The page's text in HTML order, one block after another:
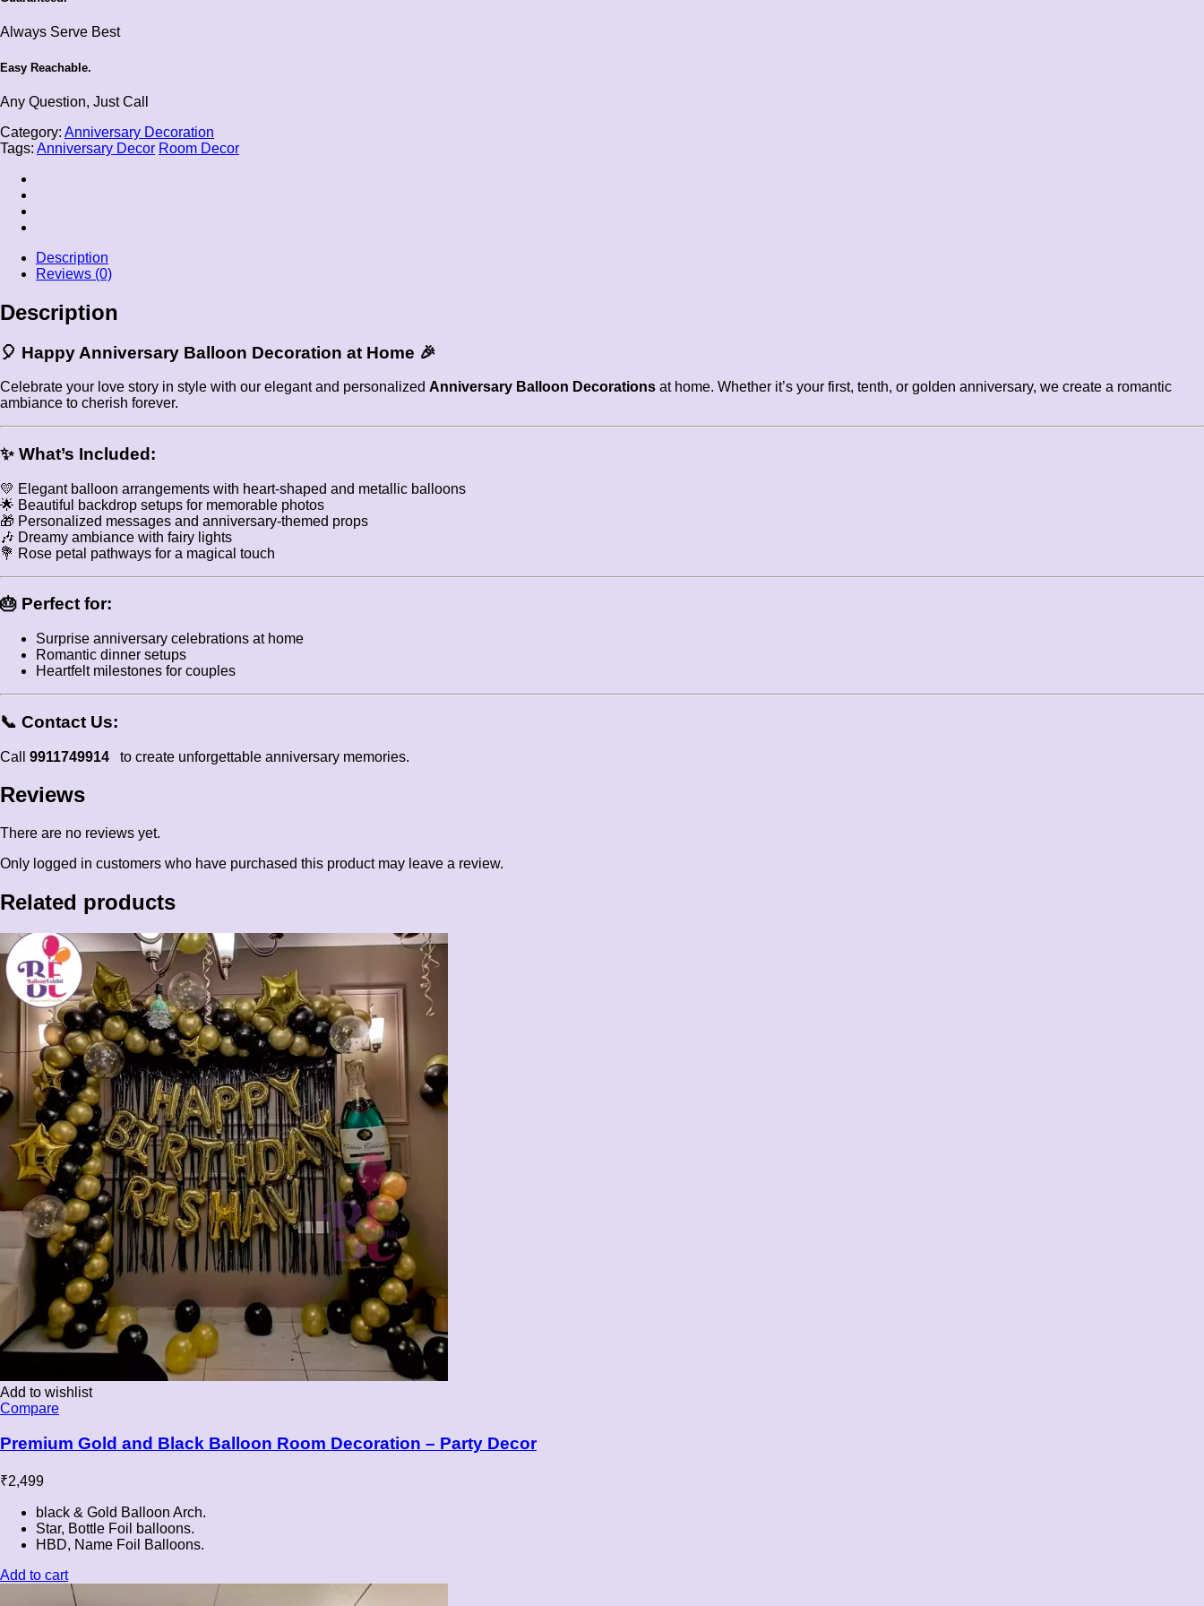
Always Serve Best
Easy Reachable.
Any Question, Just Call
Category: Anniversary Decoration
Tags: Anniversary Decor Room Decor
Description
Reviews (0)
Description
🎈 Happy Anniversary Balloon Decoration at Home 🎉
Celebrate your love story in style with our elegant and personalized Anniversary Balloon Decorations at home. Whether it’s your first, tenth, or golden anniversary, we create a romantic
ambiance to cherish forever.
✨ What’s Included:
💛 Elegant balloon arrangements with heart-shaped and metallic balloons
🌟 Beautiful backdrop setups for memorable photos
🎁 Personalized messages and anniversary-themed props
🎶 Dreamy ambiance with fairy lights
💐 Rose petal pathways for a magical touch
🎂 Perfect for:
Surprise anniversary celebrations at home
Romantic dinner setups
Heartfelt milestones for couples
📞 Contact Us:
Call 9911749914 to create unforgettable anniversary memories.
Reviews
There are no reviews yet.
Only logged in customers who have purchased this product may leave a review.
Related products
Add to wishlist
Compare
Premium Gold and Black Balloon Room Decoration – Party Decor
₹2,499
black & Gold Balloon Arch.
Star, Bottle Foil balloons.
HBD, Name Foil Balloons.
Add to cart